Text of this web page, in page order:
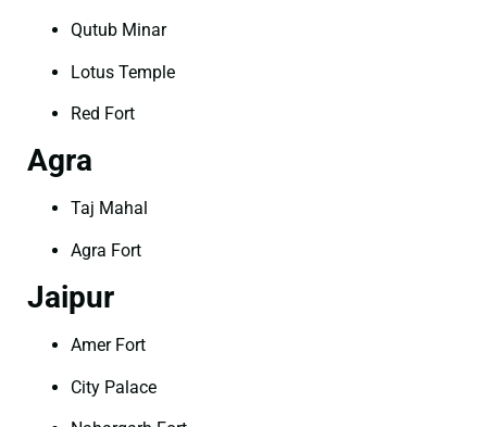
Qutub Minar
Lotus Temple
Red Fort
Agra
Taj Mahal
Agra Fort
Jaipur
Amer Fort
City Palace